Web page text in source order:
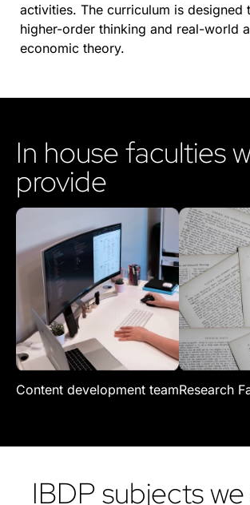
activities. The curriculum is designed
higher-order thinking and real-world
economic theory.
In house faculties
provide
Content development teamResearch
IBDP subjects